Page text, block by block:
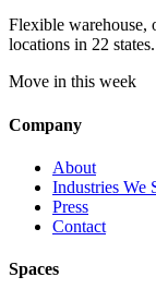
Flexible warehouse,
locations in 22 states.
Move in this week
Company
About
Industries We
Press
Contact
Spaces